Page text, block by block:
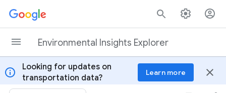
Skip to content
Environmental Insights Explorer
info
Looking for updates on
transportation data?
Learn more close